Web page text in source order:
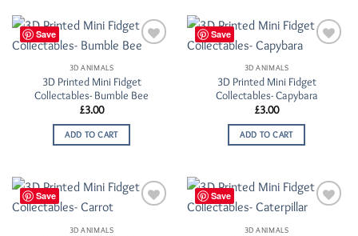
Save
3D ANIMALS
3D Printed Mini Fidget
Collectables- Bumble Bee
£3.00
ADD TO CART
Save
3D ANIMALS
3D Printed Mini Fidget
Collectables- Capybara
£3.00
ADD TO CART
Save
3D ANIMALS
Save
3D ANIMALS